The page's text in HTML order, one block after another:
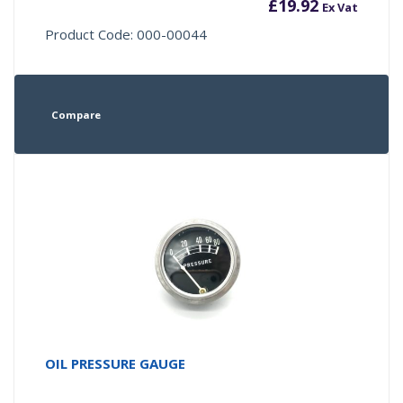
£19.92 Ex Vat
Product Code: 000-00044
Compare
OIL PRESSURE GAUGE